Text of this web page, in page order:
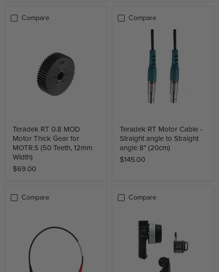
Compare
Teradek RT 0.8 MOD
Motor Thick Gear for
MOTR.S (50 Teeth, 12mm
Width)
$69.00
Compare
Teradek RT Motor Cable -
Straight angle to Straight
angle 8" (20cm)
$145.00
Compare Compare